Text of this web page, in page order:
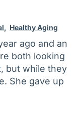
, Healthy Aging
ago and an
both looking
but while they
She gave up